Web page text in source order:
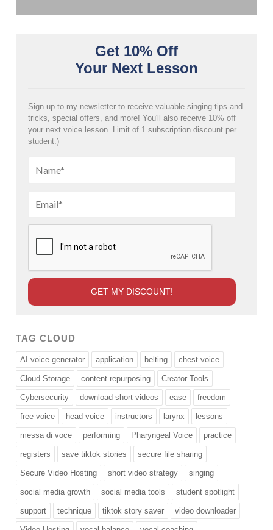
Get 10% Off
Your Next Lesson
Sign up to my newsletter to receive valuable singing tips and
tricks, special offers, and more! You'll also receive 10% off
your next voice lesson. Limit of 1 subscription discount per
student.)
TAG CLOUD
AI voice generator application belting chest voice
Cloud Storage content repurposing Creator Tools
Cybersecurity download short videos ease freedom
free voice head voice instructors larynx lessons
messa di voce performing Pharyngeal Voice practice
registers save tiktok stories secure file sharing
Secure Video Hosting short video strategy singing
social media growth social media tools student spotlight
support technique tiktok story saver video downloader